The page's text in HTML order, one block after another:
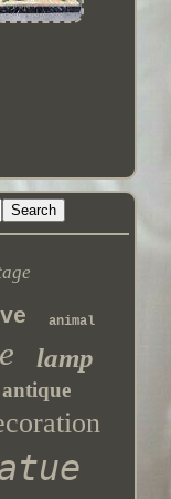
animal
lamp
antique